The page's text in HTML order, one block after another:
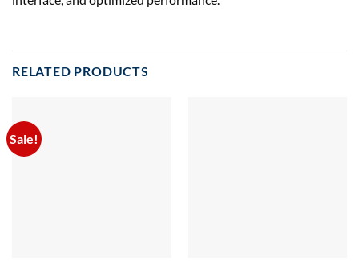
RELATED PRODUCTS
Sale!